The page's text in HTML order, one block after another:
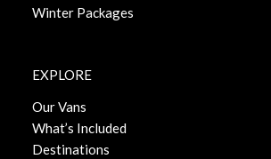
Winter Packages
EXPLORE
Our Vans
What’s Included
Destinations